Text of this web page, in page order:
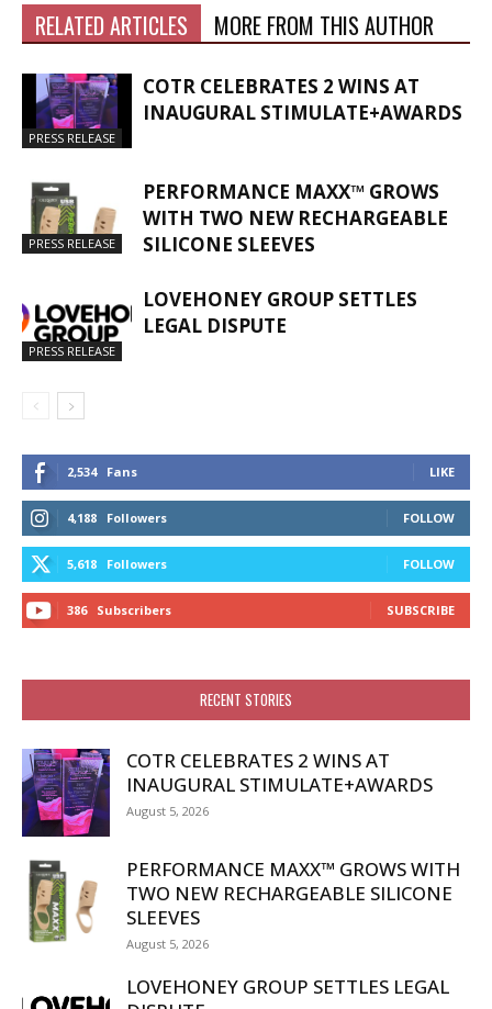
RELATED ARTICLES MORE FROM THIS AUTHOR
PRESS RELEASE
COTR CELEBRATES 2 WINS AT
INAUGURAL STIMULATE+AWARDS
PRESS RELEASE
PERFORMANCE MAXX™ GROWS
WITH TWO NEW RECHARGEABLE
SILICONE SLEEVES
PRESS RELEASE
LOVEHONEY GROUP SETTLES
LEGAL DISPUTE
2,534 Fans LIKE
4,188 Followers FOLLOW
5,618 Followers FOLLOW
386 Subscribers SUBSCRIBE
RECENT STORIES
COTR CELEBRATES 2 WINS AT
INAUGURAL STIMULATE+AWARDS
August 5, 2026
PERFORMANCE MAXX™ GROWS WITH
TWO NEW RECHARGEABLE SILICONE
SLEEVES
August 5, 2026
LOVEHONEY GROUP SETTLES LEGAL